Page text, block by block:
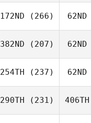
172ND (266) 62ND
382ND (207) 62ND
254TH (237) 62ND
290TH (231) 406TH